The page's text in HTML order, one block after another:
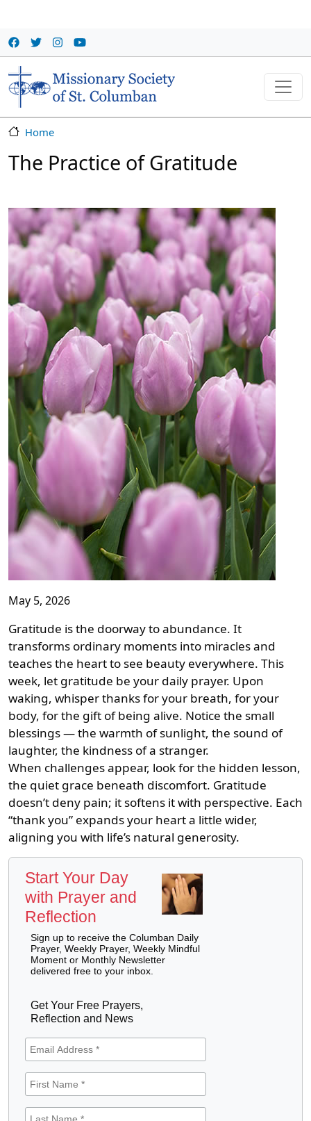
Home
The Practice of Gratitude
May 5, 2026
Gratitude is the doorway to abundance. It
transforms ordinary moments into miracles and
teaches the heart to see beauty everywhere. This
week, let gratitude be your daily prayer. Upon
waking, whisper thanks for your breath, for your
body, for the gift of being alive. Notice the small
blessings — the warmth of sunlight, the sound of
laughter, the kindness of a stranger.
When challenges appear, look for the hidden lesson,
the quiet grace beneath discomfort. Gratitude
doesn’t deny pain; it softens it with perspective. Each
“thank you” expands your heart a little wider,
aligning you with life’s natural generosity.
Start Your Day
with Prayer and
Reflection
Sign up to receive the Columban Daily
Prayer, Weekly Prayer, Weekly Mindful
Moment or Monthly Newsletter
delivered free to your inbox.
Get Your Free Prayers,
Reflection and News